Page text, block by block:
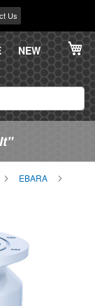
Us
NEW
EBARA